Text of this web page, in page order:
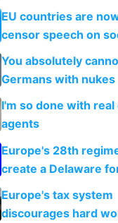
generational trauma
EU countries are
censor speech on
nationally after DSA
You absolutely
Germans with nukes
I'm so done with real
agents
Europe's 28th
create a Delaware
Europe's tax system
discourages hard